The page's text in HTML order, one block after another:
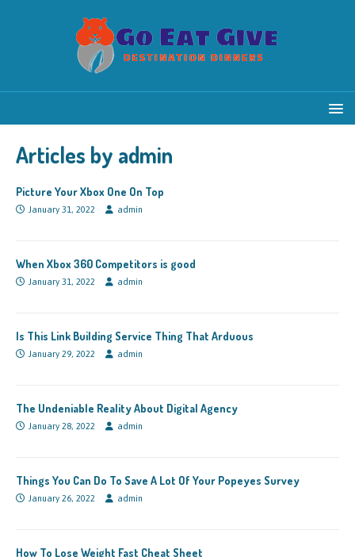
Articles by admin
Picture Your Xbox One On Top
January 31, 2022 admin
When Xbox 360 Competitors is good
January 31, 2022 admin
Is This Link Building Service Thing That Arduous
January 29, 2022 admin
The Undeniable Reality About Digital Agency
January 28, 2022 admin
Things You Can Do To Save A Lot Of Your Popeyes Survey
January 26, 2022 admin
How To Lose Weight Fast Cheat Sheet